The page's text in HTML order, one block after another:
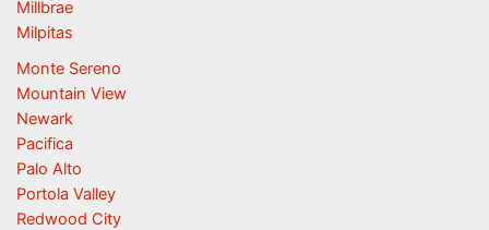
Millbrae
Milpitas
Monte Sereno
Mountain View
Newark
Pacifica
Palo Alto
Portola Valley
Redwood City